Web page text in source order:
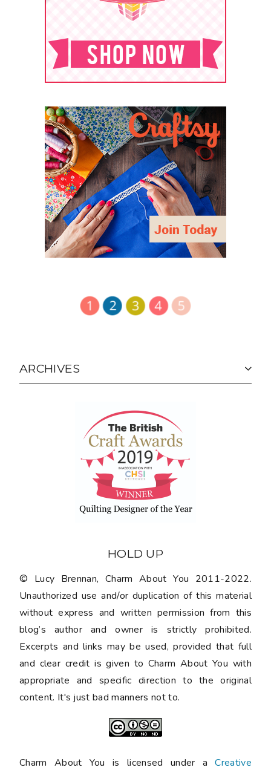
ARCHIVES
HOLD UP
© Lucy Brennan, Charm About You 2011-2022.
Unauthorized use and/or duplication of this material
without express and written permission from this
blog’s author and owner is strictly prohibited.
Excerpts and links may be used, provided that full
and clear credit is given to Charm About You with
appropriate and specific direction to the original
content. It's just bad manners not to.
Charm About You is licensed under aCreative